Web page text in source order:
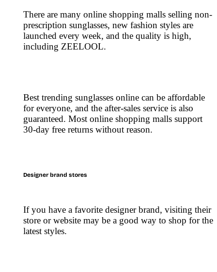
There are many online shopping malls selling non-
prescription sunglasses, new fashion styles are
launched every week, and the quality is high,
including ZEELOOL.
Best trending sunglasses online can be affordable
for everyone, and the after-sales service is also
guaranteed. Most online shopping malls support
30-day free returns without reason.
Designer brand stores
If you have a favorite designer brand, visiting their
store or website may be a good way to shop for the
latest styles.